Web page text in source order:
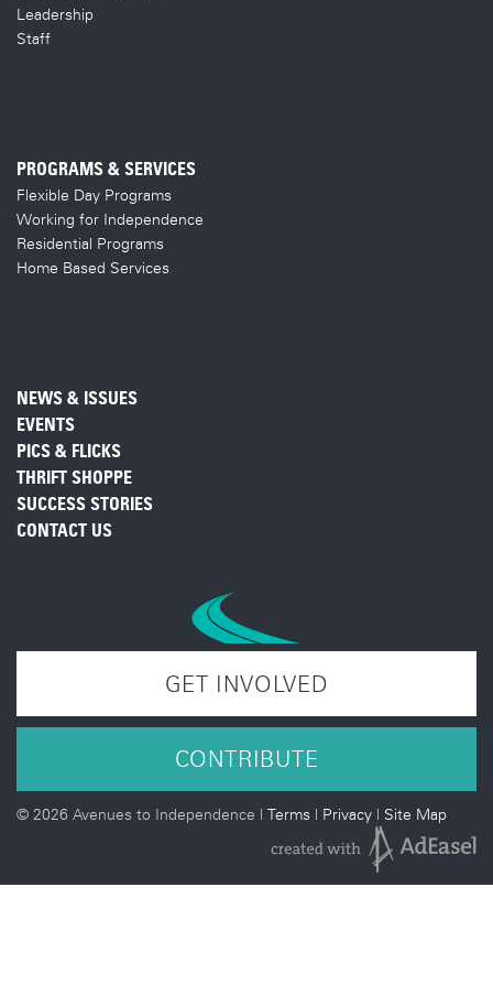
Leadership
Staff
PROGRAMS & SERVICES
Flexible Day Programs
Working for Independence
Residential Programs
Home Based Services
NEWS & ISSUES
EVENTS
PICS & FLICKS
THRIFT SHOPPE
SUCCESS STORIES
CONTACT US
GET INVOLVED
CONTRIBUTE
© 2026 Avenues to Independence | Terms | Privacy | Site Map